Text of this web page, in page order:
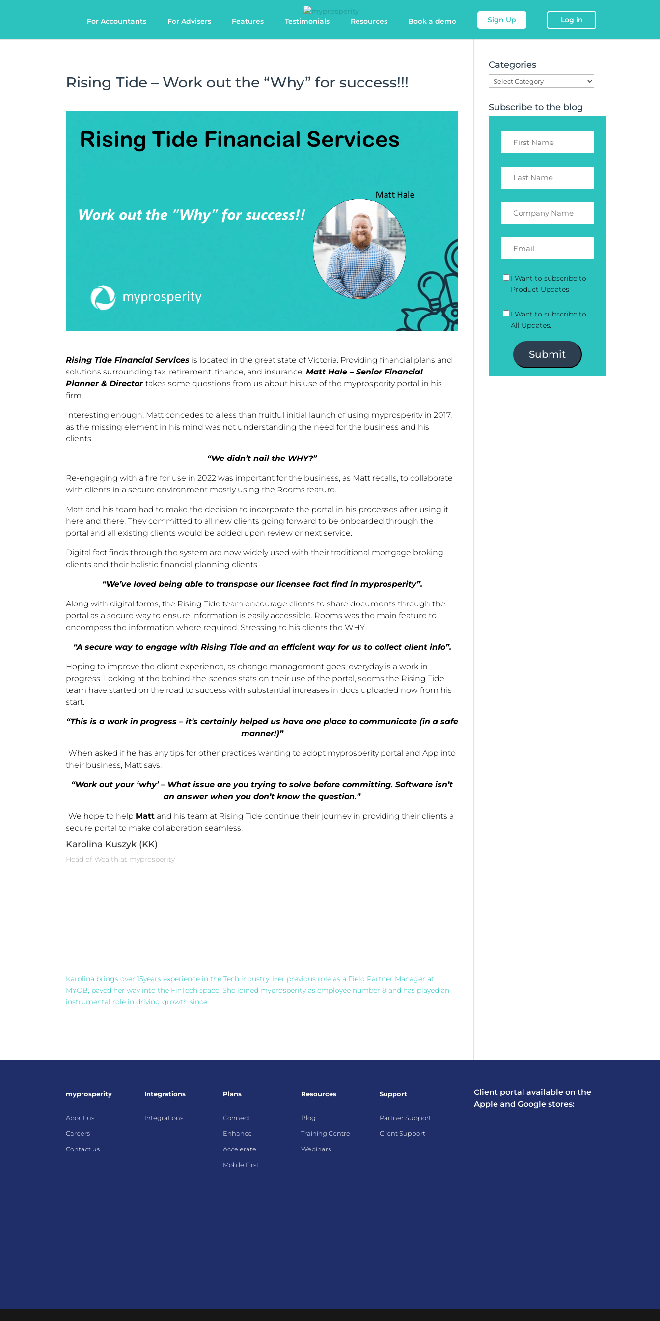
For Accountants For Advisers Features Testimonials Resources Book a demo Sign Up Log in
Rising Tide – Work out the “Why” for success!!!
Rising Tide Financial Services is located in the great state of Victoria. Providing financial plans and
solutions surrounding tax, retirement, finance, and insurance.Matt Hale – Senior Financial
Planner & Directortakes some questions from us about his use of the myprosperity portal in his
firm.
Interesting enough, Matt concedes to a less than fruitful initial launch of using myprosperity in 2017,
as the missing element in his mind was not understanding the need for the business and his
clients.
“We didn’t nail the WHY?”
Re-engaging with a fire for use in 2022 was important for the business, as Matt recalls, to collaborate
with clients in a secure environment mostly using the Rooms feature.
Matt and his team had to make the decision to incorporate the portal in his processes after using it
here and there. They committed to all new clients going forward to be onboarded through the
portal and all existing clients would be added upon review or next service.
Digital fact finds through the system are now widely used with their traditional mortgage broking
clients and their holistic financial planning clients.
“We’ve loved being able to transpose our licensee fact find in myprosperity”.
Along with digital forms, the Rising Tide team encourage clients to share documents through the
portal as a secure way to ensure information is easily accessible. Rooms was the main feature to
encompass the information where required. Stressing to his clients the WHY.
“A secure way to engage with Rising Tide and an efficient way for us to collect client info”.
Hoping to improve the client experience, as change management goes, everyday is a work in
progress. Looking at the behind-the-scenes stats on their use of the portal, seems the Rising Tide
team have started on the road to success with substantial increases in docs uploaded now from his
start.
“This is a work in progress – it’s certainly helped us have one place to communicate (in a safe
manner!)”
When asked if he has any tips for other practices wanting to adopt myprosperity portal and App into
their business, Matt says:
“Work out your ‘why’ – What issue are you trying to solve before committing. Software isn’t
an answer when you don’t know the question.”
We hope to help Matt and his team at Rising Tide continue their journey in providing their clients a
secure portal to make collaboration seamless.
Karolina Kuszyk (KK)
Head of Wealth at myprosperity
Karolina brings over 15years experience in the Tech industry. Her previous role as a Field Partner Manager at
MYOB, paved her way into the FinTech space. She joined myprosperity as employee number 8 and has played an
instrumental role in driving growth since.
Categories
Categories
Subscribe to the blog
I Want to subscribe to
Product Updates
I Want to subscribe to
All Updates.
Submit
myprosperity
About us
Careers
Contact us
Integrations
Integrations
Plans
Connect
Enhance
Accelerate
Mobile First
Resources
Blog
Training Centre
Webinars
Support
Partner Support
Client Support
Client portal available on the
Apple and Google stores: